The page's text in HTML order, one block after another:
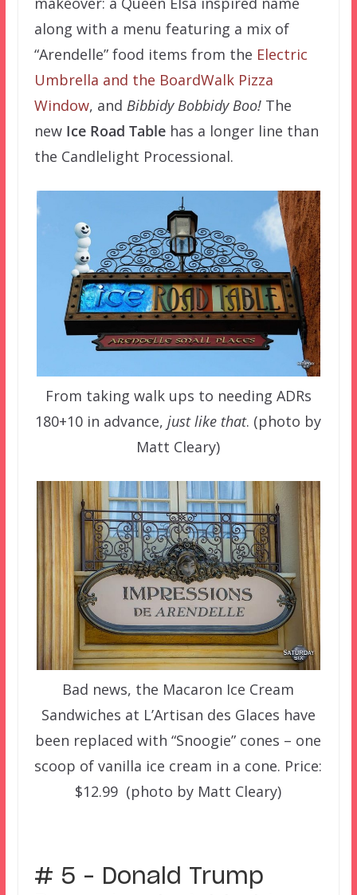
along with a menu featuring a mix of
“Arendelle” food items from the Electric
Umbrella and the BoardWalk Pizza
Window, and Bibbidy Bobbidy Boo!The
new Ice Road Tablehas a longer line than
the Candlelight Processional.
From taking walk ups to needing ADRs
180+10 in advance,just like that. (photo by
Matt Cleary)
Bad news, the Macaron Ice Cream
Sandwiches at L’Artisan des Glaces have
been replaced with “Snoogie” cones – one
scoop of vanilla ice cream in a cone. Price:
$12.99 (photo by Matt Cleary)
# 5 – Donald Trump